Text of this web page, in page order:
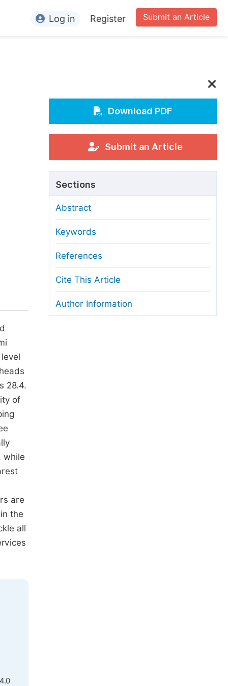
For Conference Organizers
Article Processing Charges
Editorial Process
Manuscript Transfers
Copyright and License
Ethical Guidelines
Submit an Article
Log in Register
28.4.
of
while
are
the
all
Download PDF
Submit an Article
Sections
Abstract
Keywords
References
Cite This Article
Author Information